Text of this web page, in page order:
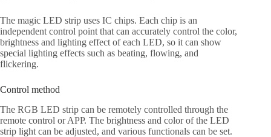
The magic LED strip uses IC chips. Each chip is an
independent control point that can accurately control the color,
brightness and lighting effect of each LED, so it can show
special lighting effects such as beating, flowing, and
flickering.
Control method
The RGB LED strip can be remotely controlled through the
remote control or APP. The brightness and color of the LED
strip light can be adjusted, and various functionals can be set.